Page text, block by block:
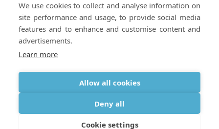
Gestiona la entrega de oxígeno medicinal en el
mundo
Terms
We use cookies to collect and analyse information on
site performance and usage, to provide social media
features and to enhance and customise content and
advertisements.
Learn more
Allow all cookies
Deny all
Cookie settings